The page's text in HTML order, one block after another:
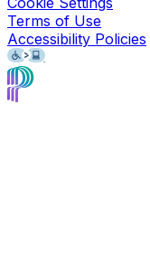
Terms of Use
Accessibility Policies